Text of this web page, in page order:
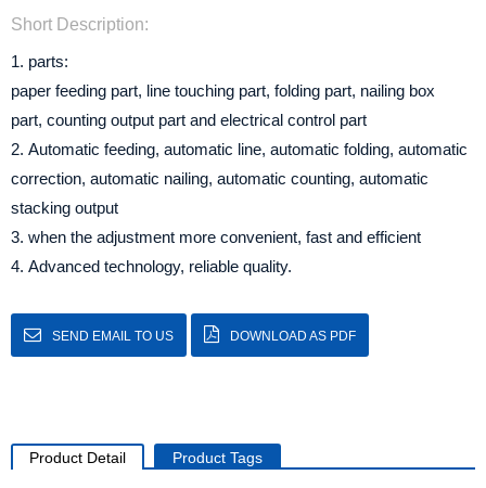
Short Description:
1. parts:
paper feeding part, line touching part, folding part, nailing box
part, counting output part and electrical control part
2. Automatic feeding, automatic line, automatic folding, automatic
correction, automatic nailing, automatic counting, automatic
stacking output
3. when the adjustment more convenient, fast and efficient
4. Advanced technology, reliable quality.
SEND EMAIL TO US DOWNLOAD AS PDF
Product Detail Product Tags